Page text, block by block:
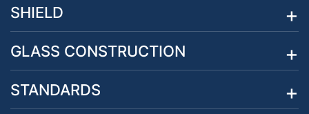
SHIELD
GLASS CONSTRUCTION
STANDARDS